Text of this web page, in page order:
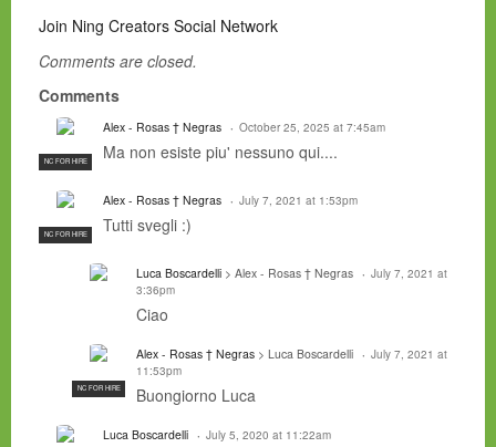
Join Ning Creators Social Network
Comments are closed.
Comments
NC FOR HIRE
Alex - Rosas † Negras October 25, 2025 at 7:45am
Ma non esiste piu' nessuno qui....
NC FOR HIRE
Alex - Rosas † Negras July 7, 2021 at 1:53pm
Tutti svegli :)
Luca Boscardelli > Alex - Rosas † Negras
July 7, 2021 at
3:36pm
Ciao
NC FOR HIRE
Alex - Rosas † Negras > Luca Boscardelli
July 7, 2021 at
11:53pm
Buongiorno Luca
Luca Boscardelli July 5, 2020 at 11:22am